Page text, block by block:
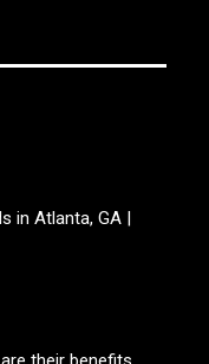
in Atlanta, GA |